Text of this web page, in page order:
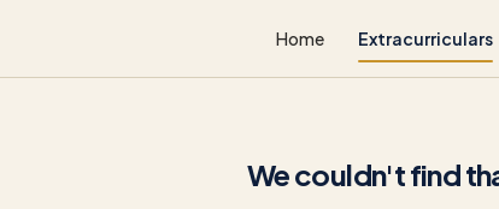
Home Extracurriculars
We couldn't find